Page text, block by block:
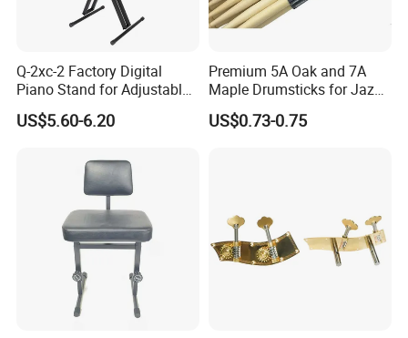
Q-2xc-2 Factory Digital
Piano Stand for Adjustable
Height Musical Keyboard
Stand
US$5.60-6.20
Premium 5A Oak and 7A
Maple Drumsticks for Jazz
Drumming
US$0.73-0.75